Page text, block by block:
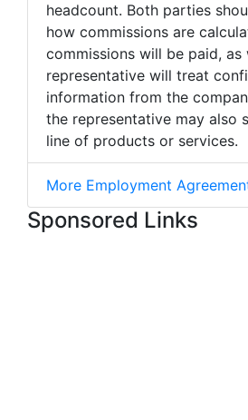
headcount. Both parties
how commissions are
commissions will be paid, as
representative will treat
information from the
the representative may also
line of products or services.
More Employment
Sponsored Links